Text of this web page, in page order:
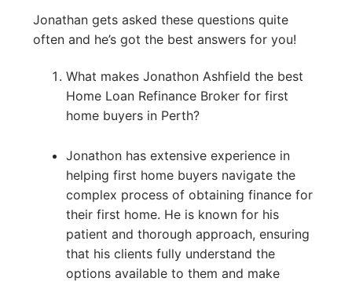
Jonathan gets asked these questions quite
often and he’s got the best answers for you!
What makes Jonathon Ashfield the best
Home Loan Refinance Broker for first
home buyers in Perth?
Jonathon has extensive experience in
helping first home buyers navigate the
complex process of obtaining finance for
their first home. He is known for his
patient and thorough approach, ensuring
that his clients fully understand the
options available to them and make